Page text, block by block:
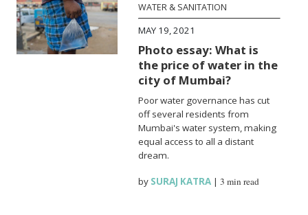
WATER & SANITATION
MAY 19, 2021
Photo essay: What is
the price of water in the
city of Mumbai?
Poor water governance has cut
off several residents from
Mumbai's water system, making
equal access to all a distant
dream.
by SURAJ KATRA |3 min read